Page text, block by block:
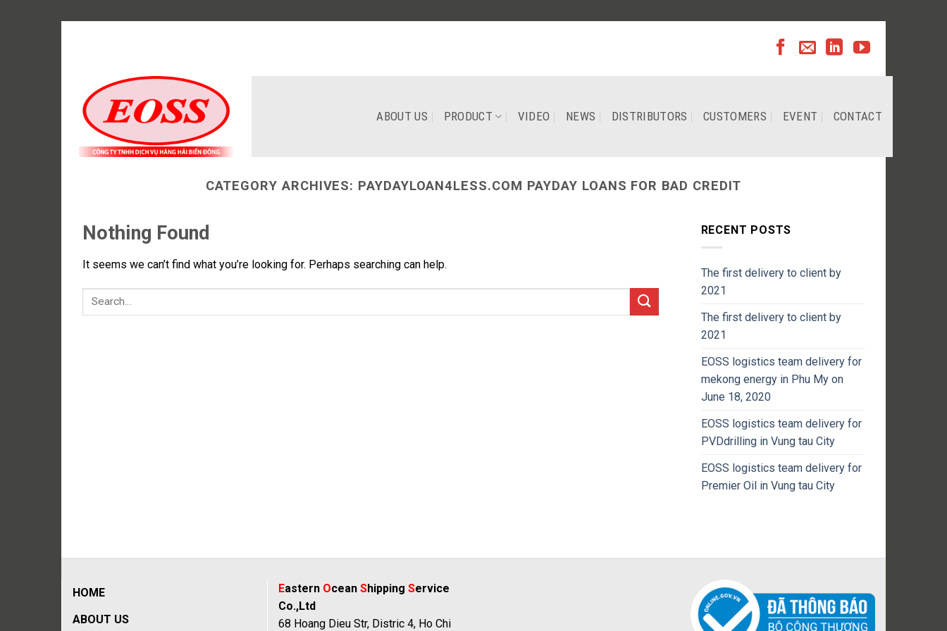
ABOUT US PRODUCT VIDEO NEWS DISTRIBUTORS CUSTOMERS EVENT CONTACT
CATEGORY ARCHIVES: PAYDAYLOAN4LESS.COM PAYDAY LOANS FOR BAD CREDIT
Nothing Found
It seems we can’t find what you’re looking for. Perhaps searching can help.
RECENT POSTS
The first delivery to client by
2021
The first delivery to client by
2021
EOSS logistics team delivery for
mekong energy in Phu My on
June 18, 2020
EOSS logistics team delivery for
PVDdrilling in Vung tau City
EOSS logistics team delivery for
Premier Oil in Vung tau City
HOME
ABOUT US
Eastern Ocean Shipping Service
Co.,Ltd
68 Hoang Dieu Str, Distric 4, Ho Chi